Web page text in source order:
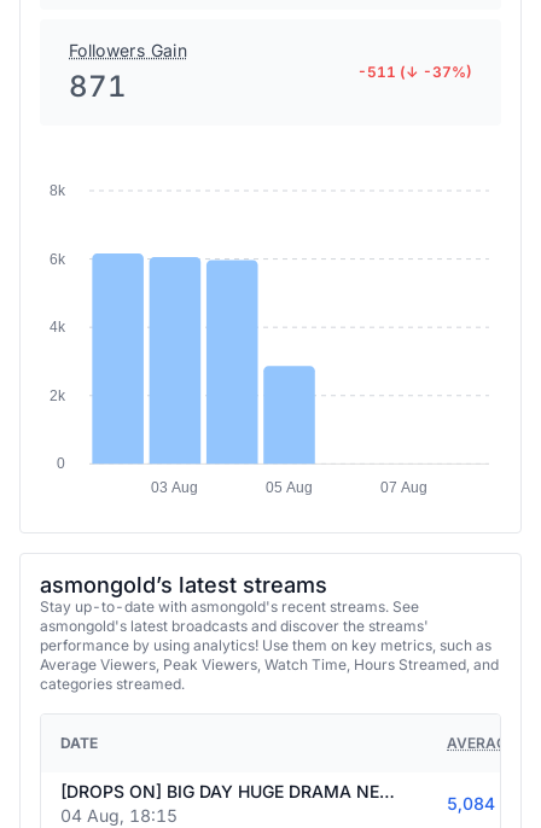
Followers Gain
871 -511 (↓ -37%)
8k
6k
4k
2k
0
03 Aug
05 Aug 07 Aug
asmongold’s latest streams
Stay up-to-date with asmongold's recent streams. See
asmongold's latest broadcasts and discover the streams'
performance by using analytics! Use them on key metrics, such as
Average Viewers, Peak Viewers, Watch Time, Hours Streamed, and
categories streamed.
DATE AVERAGE
[DROPS ON] BIG DAY HUGE DRAMA NEWS+MAYBE GAMES MULTISTREAMING BIG NEWS+GAMES+REACTS #Ad | Follow @asmongold247
04 Aug, 18:15
5,084